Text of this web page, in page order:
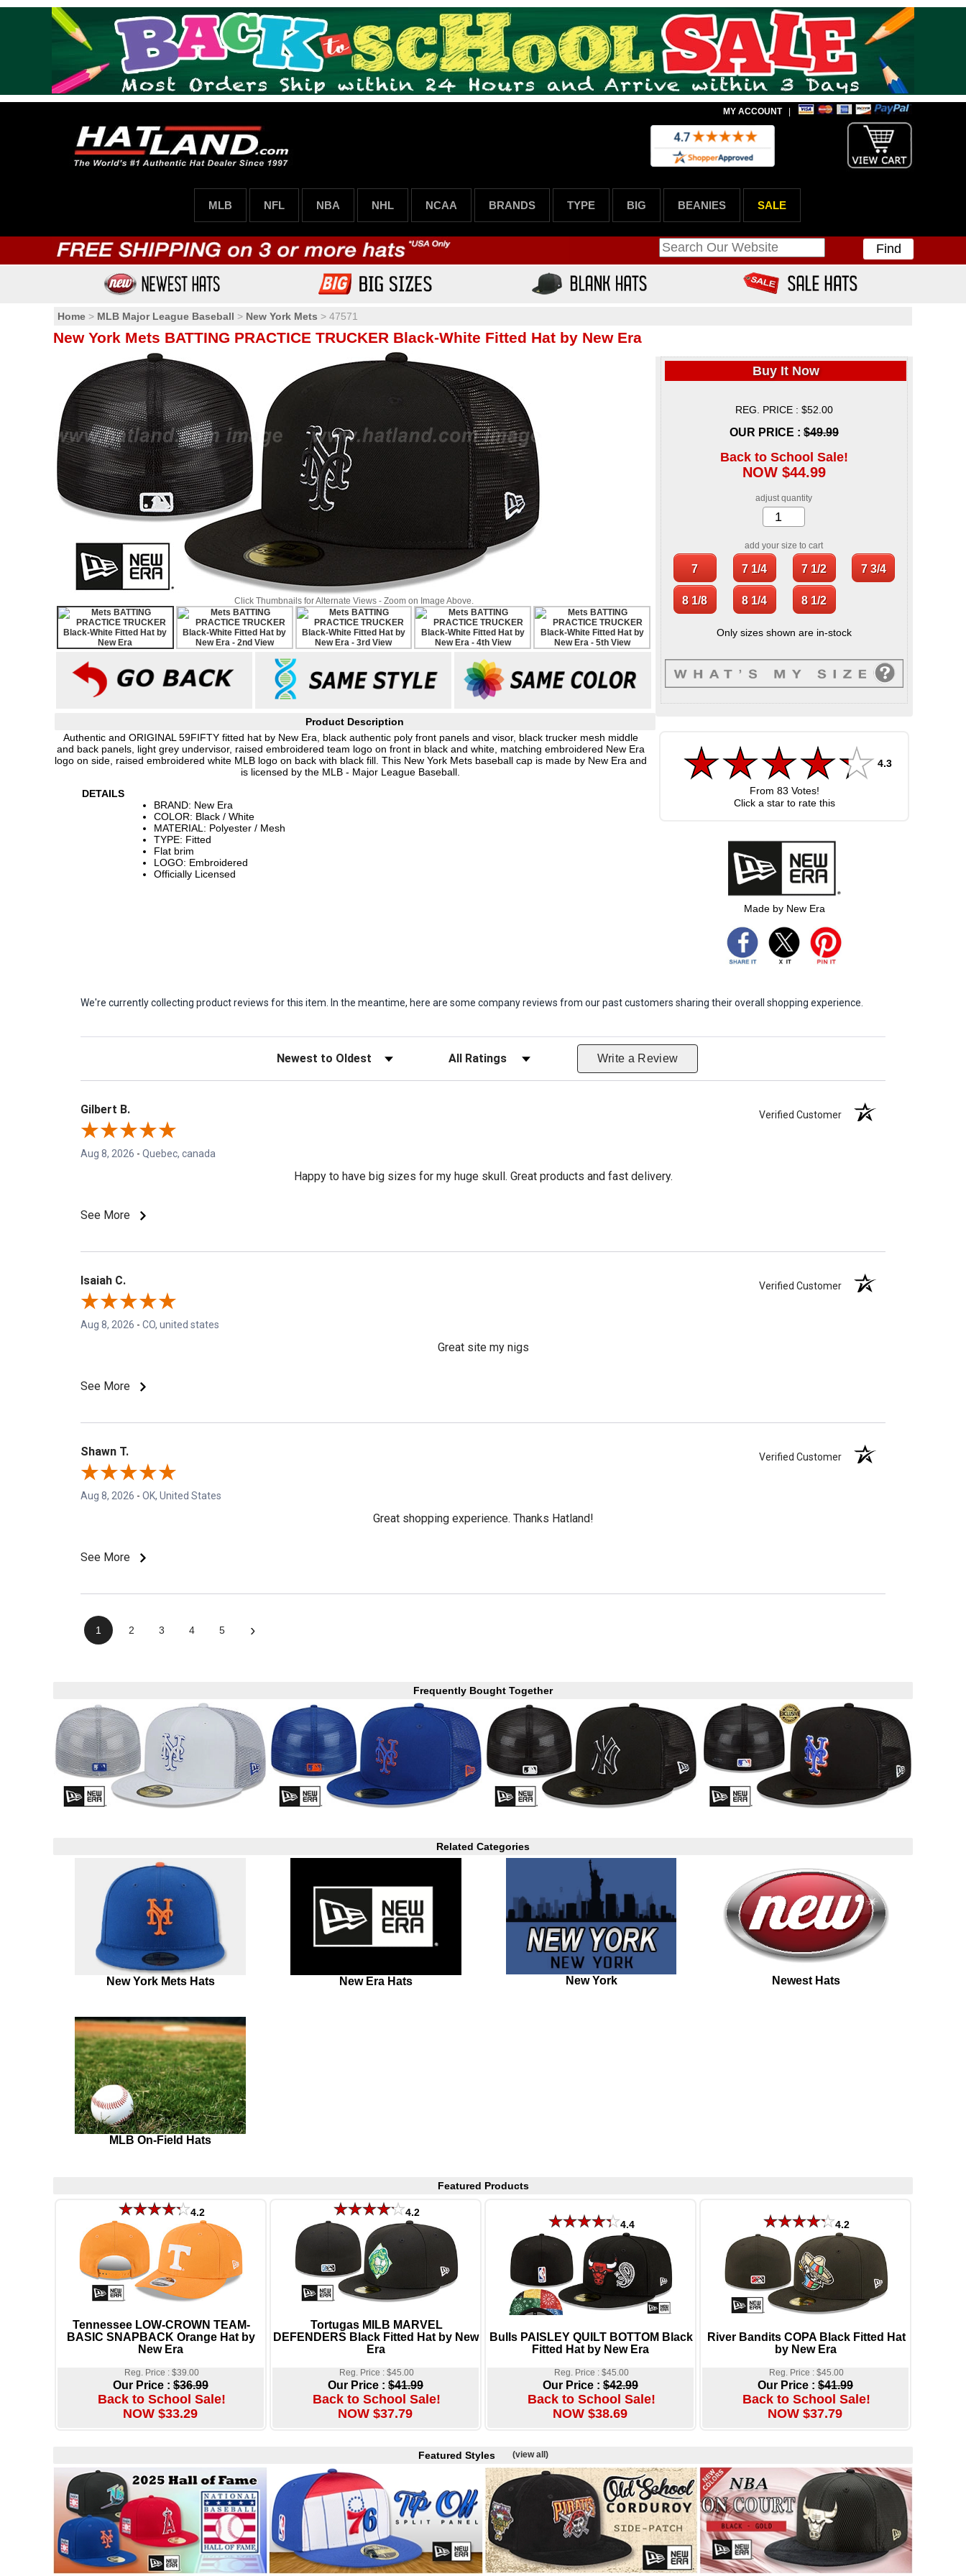
MY ACCOUNT|
MLB NFL NBA NHL NCAA BRANDS TYPE BIG BEANIES SALE
Find
Home > MLB Major League Baseball > New York Mets > 47571
New York Mets BATTING PRACTICE TRUCKER Black-White Fitted Hat by New Era
Click Thumbnails for Alternate Views - Zoom on Image Above.
Product Description
Authentic and ORIGINAL 59FIFTY fitted hat by New Era, black authentic poly front panels and visor, black trucker mesh middle
and back panels, light grey undervisor, raised embroidered team logo on front in black and white, matching embroidered New Era
logo on side, raised embroidered white MLB logo on back with black fill. This New York Mets baseball cap is made by New Era and
is licensed by the MLB - Major League Baseball.
DETAILS
BRAND: New Era
COLOR: Black / White
MATERIAL: Polyester / Mesh
TYPE: Fitted
Flat brim
LOGO: Embroidered
Officially Licensed
Buy It Now
REG. PRICE : $52.00
OUR PRICE : $49.99
Back to School Sale!
NOW $44.99
adjust quantity
add your size to cart
Only sizes shown are in-stock
4.3
From 83 Votes!
Click a star to rate this
Made by New Era
We're currently collecting product reviews for this item. In the meantime, here are some company reviews from our past customers sharing their overall shopping experience.
Sort Reviews Filter Reviews by Rating Write a Review
Gilbert B. Verified Customer
Aug 8, 2026 - Quebec, canada
Happy to have big sizes for my huge skull. Great products and fast delivery.
See More
Isaiah C. Verified Customer
Aug 8, 2026 - CO, united states
Great site my nigs
See More
Shawn T. Verified Customer
Aug 8, 2026 - OK, United States
Great shopping experience. Thanks Hatland!
See More
1 2 3 4 5 ›
Frequently Bought Together
Related Categories
New York Mets Hats New Era Hats New York Newest Hats
MLB On-Field Hats
Featured Products
4.2
Tennessee LOW-CROWN TEAM-
BASIC SNAPBACK Orange Hat by
New Era
Reg. Price : $39.00
Our Price : $36.99
Back to School Sale!
NOW $33.29
4.2
Tortugas MILB MARVEL
DEFENDERS Black Fitted Hat by New
Era
Reg. Price : $45.00
Our Price : $41.99
Back to School Sale!
NOW $37.79
4.4
Bulls PAISLEY QUILT BOTTOM Black
Fitted Hat by New Era
Reg. Price : $45.00
Our Price : $42.99
Back to School Sale!
NOW $38.69
4.2
River Bandits COPA Black Fitted Hat
by New Era
Reg. Price : $45.00
Our Price : $41.99
Back to School Sale!
NOW $37.79
Featured Styles (view all)